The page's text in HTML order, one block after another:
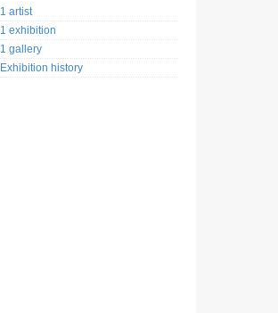
1 artist
1 exhibition
1 gallery
Exhibition history